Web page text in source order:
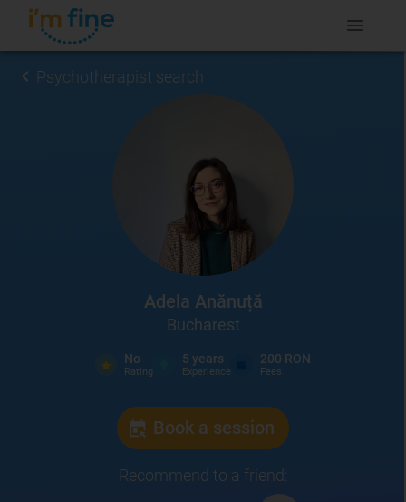
Psychotherapist search
Adela Anănuță
Bucharest
No
Rating
5 years
Experience
200 RON
Fees
Book a session
Recommend to a friend :